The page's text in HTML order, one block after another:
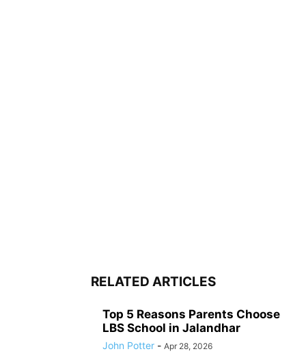
RELATED ARTICLES
Top 5 Reasons Parents Choose
LBS School in Jalandhar
John Potter - Apr 28, 2026